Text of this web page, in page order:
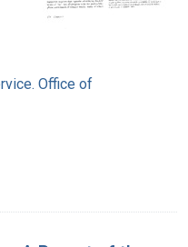
Office of